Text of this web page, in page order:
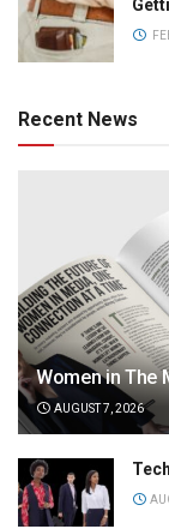
Recent News
Women in The
AUGUST 7, 2026